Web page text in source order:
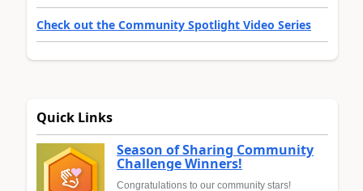
Check out the Community Spotlight Video Series
Quick Links
Season of Sharing Community
Challenge Winners!
Congratulations to our community stars!